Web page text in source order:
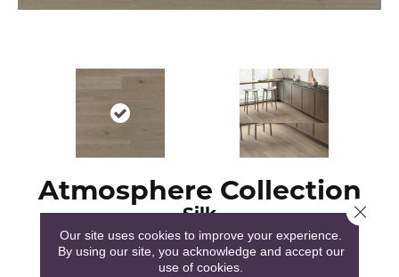
Atmosphere Collection
Silk
Our site uses cookies to improve your experience.
By using our site, you acknowledge and accept our
use of cookies.
Close